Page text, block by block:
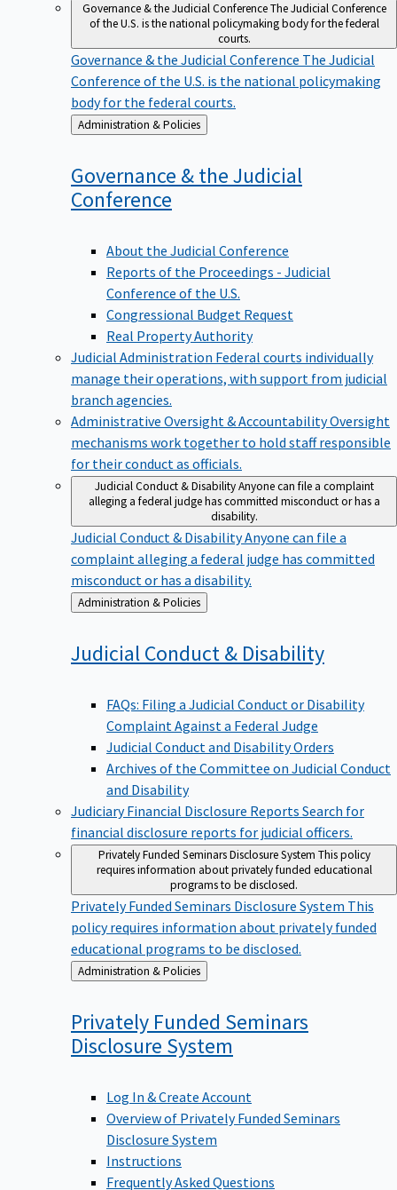
Governance & the Judicial ConferenceThe Judicial Conference
of the U.S. is the national policymaking body for the federal
courts.
Governance & the Judicial Conference The Judicial
Conference of the U.S. is the national policymaking
body for the federal courts.
Back
to
Administration & Policies
Governance & the Judicial
Conference
About the Judicial Conference
Reports of the Proceedings - Judicial
Conference of the U.S.
Congressional Budget Request
Real Property Authority
Judicial Administration Federal courts individually
manage their operations, with support from judicial
branch agencies.
Administrative Oversight & AccountabilityOversight
mechanisms work together to hold staff responsible
for their conduct as officials.
Judicial Conduct & DisabilityAnyone can file a complaint
alleging a federal judge has committed misconduct or has a
disability.
Judicial Conduct & DisabilityAnyone can file a
complaint alleging a federal judge has committed
misconduct or has a disability.
Back
to
Administration & Policies
Judicial Conduct & Disability
FAQs: Filing a Judicial Conduct or Disability
Complaint Against a Federal Judge
Judicial Conduct and Disability Orders
Archives of the Committee on Judicial Conduct
and Disability
Judiciary Financial Disclosure Reports Search for
financial disclosure reports for judicial officers.
Privately Funded Seminars Disclosure System This policy
requires information about privately funded educational
programs to be disclosed.
Privately Funded Seminars Disclosure System This
policy requires information about privately funded
educational programs to be disclosed.
Back
to
Administration & Policies
Privately Funded Seminars
Disclosure System
Log In & Create Account
Overview of Privately Funded Seminars
Disclosure System
Instructions
Frequently Asked Questions